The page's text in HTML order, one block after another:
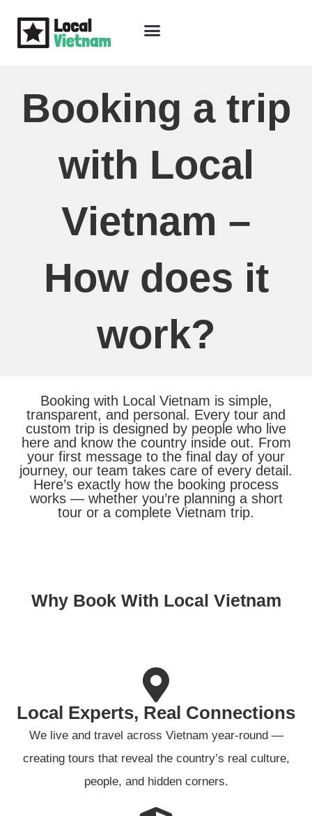
Booking a trip
with Local
Vietnam –
How does it
work?
Booking with Local Vietnam is simple,
transparent, and personal. Every tour and
custom trip is designed by people who live
here and know the country inside out. From
your first message to the final day of your
journey, our team takes care of every detail.
Here’s exactly how the booking process
works — whether you’re planning a short
tour or a complete Vietnam trip.
Why Book With Local Vietnam
Local Experts, Real Connections
We live and travel across Vietnam year-round —
creating tours that reveal the country’s real culture,
people, and hidden corners.